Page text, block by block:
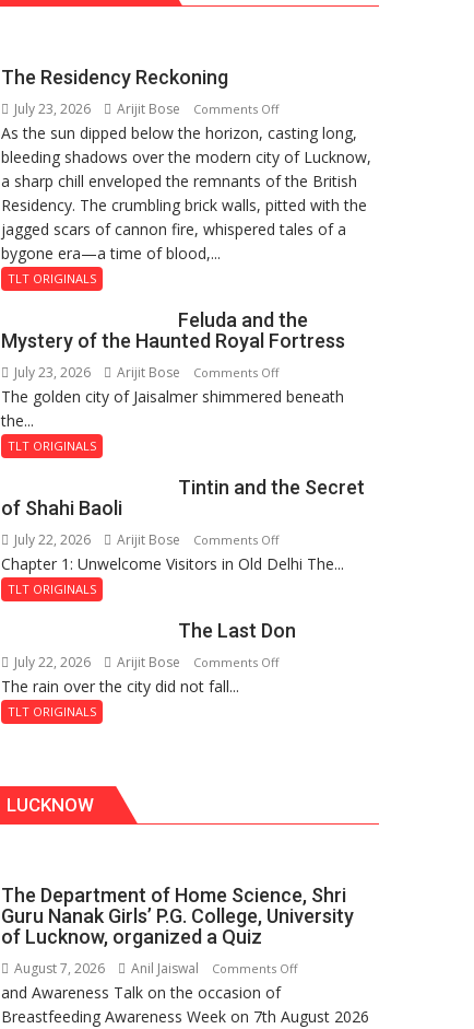
The Residency Reckoning
July 23, 2026 Arijit Bose Comments Offon
The
Residency
Reckoning
As the sun dipped below the horizon, casting long,
bleeding shadows over the modern city of Lucknow,
a sharp chill enveloped the remnants of the British
Residency. The crumbling brick walls, pitted with the
jagged scars of cannon fire, whispered tales of a
bygone era—a time of blood,...
TLT ORIGINALS
Feluda and the
Mystery of the Haunted Royal Fortress
July 23, 2026 Arijit Bose Comments Offon
Feluda
of
Haunted
Royal
The golden city of Jaisalmer shimmered beneath
the...
TLT ORIGINALS
Tintin and the Secret
of Shahi Baoli
July 22, 2026 Arijit Bose Comments Offon
Tintin
Secret
of
Chapter 1: Unwelcome Visitors in Old Delhi The...
TLT ORIGINALS
The Last Don
July 22, 2026 Arijit Bose Comments Offon
The rain over the city did not fall...
TLT ORIGINALS
LUCKNOW
The Department of Home Science, Shri
Guru Nanak Girls’ P.G. College, University
of Lucknow, organized a Quiz
August 7, 2026 Anil Jaiswal Comments Offon
Department
and Awareness Talk on the occasion of
Breastfeeding Awareness Week on 7th August 2026